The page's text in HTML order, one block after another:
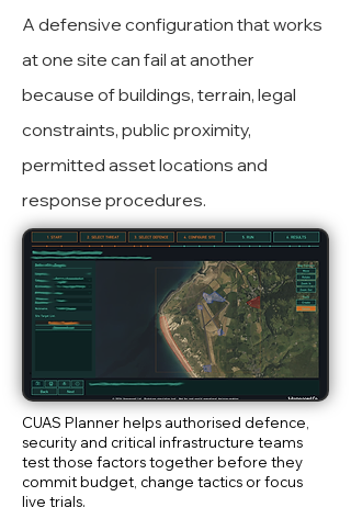
A defensive configuration that works
at one site can fail at another
because of buildings, terrain, legal
constraints, public proximity,
permitted asset locations and
response procedures.
CUAS Planner helps authorised defence,
security and critical infrastructure teams
test those factors together before they
commit budget, change tactics or focus
live trials.